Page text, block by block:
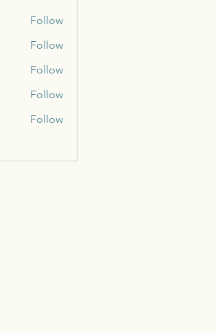
Follow
Follow
Follow
Follow
Follow